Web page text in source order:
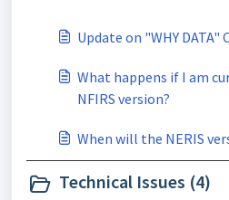
Update on "WHY
What happens if I am
NFIRS version?
When will the NERIS
Technical Issues (4)